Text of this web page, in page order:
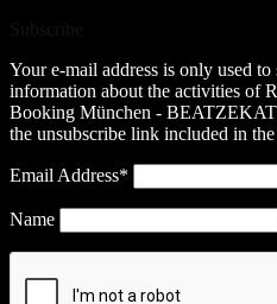
Your e-mail address is only used
information about the activities of
Booking München -
the unsubscribe link included in the
Email Address*
Name